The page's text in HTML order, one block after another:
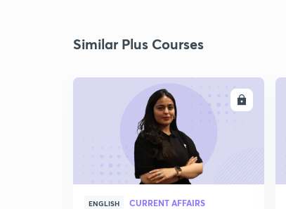
Similar Plus Courses
ENGLISH CURRENT AFFAIRS